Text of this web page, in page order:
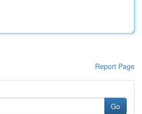
Report Page
Go